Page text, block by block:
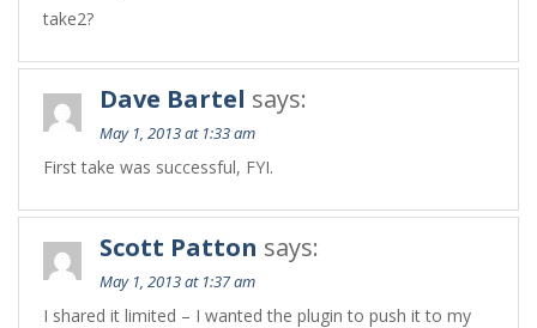
take2?
Dave Bartel says:
May 1, 2013 at 1:33 am
First take was successful, FYI.
Scott Patton says:
May 1, 2013 at 1:37 am
I shared it limited – I wanted the plugin to push it to my